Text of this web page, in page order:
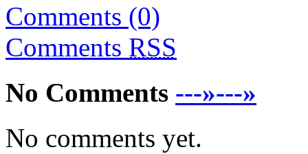
Comments (0)
Comments RSS
No Comments ---»---»
No comments yet.